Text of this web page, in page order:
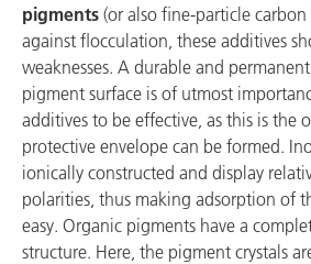
pigments (or also fine-particle
against flocculation, these additives
weaknesses. A durable and
pigment surface is of utmost
additives to be effective, as this is the
protective envelope can be formed.
ionically constructed and display
polarities, thus making adsorption of
easy. Organic pigments have a
structure. Here, the pigment crystals